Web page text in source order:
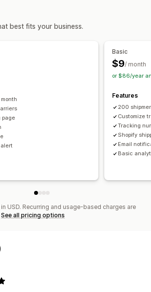
best fits your business.
page
alert
Basic
$9/ month
or $86/year
Features
200
Customize
Tracking
Shopify
Email
Basic
USD. Recurring and usage-based charges are
See all pricing options